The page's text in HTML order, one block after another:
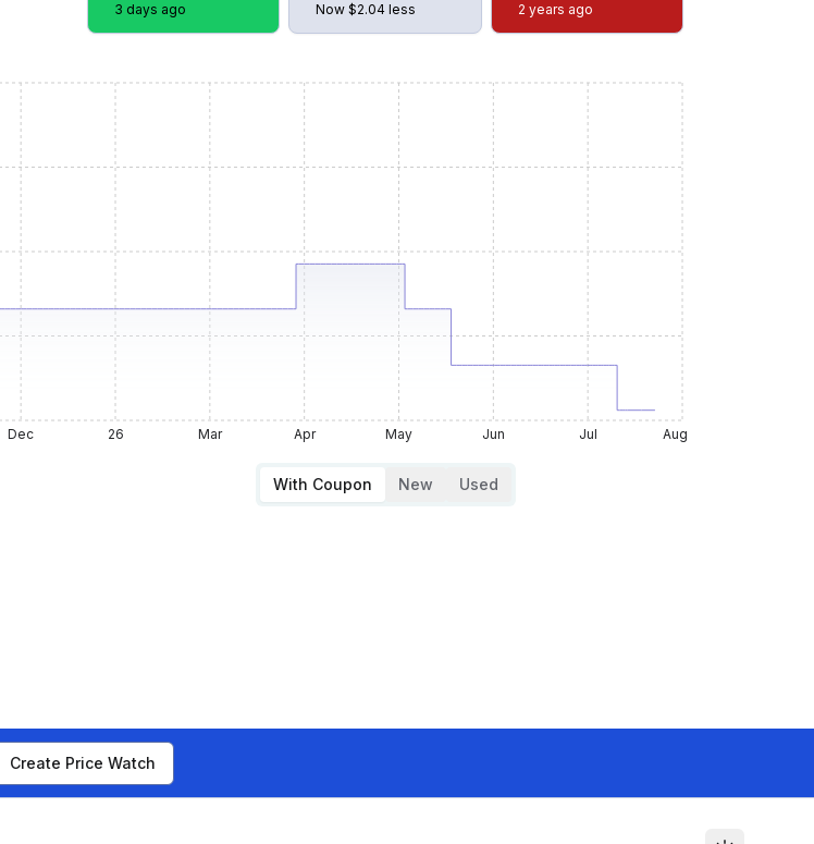
3 days ago
Now $2.04 less
2 years ago
Dec 26 Mar Apr May Jun Jul Aug
With Coupon New Used
Create Price Watch